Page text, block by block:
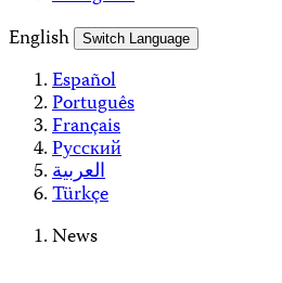
English
Switch Language
Español
Português
Français
Русский
العربية
Türkçe
News